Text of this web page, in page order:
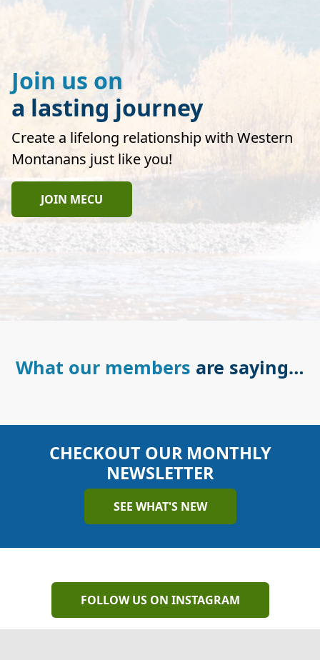
Join us on
a lasting journey
Create a lifelong relationship with Western
Montanans just like you!
JOIN MECU
What our members are saying…
CHECKOUT OUR MONTHLY
NEWSLETTER
SEE WHAT'S NEW
FOLLOW US ON INSTAGRAM